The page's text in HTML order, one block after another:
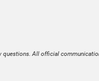
All official